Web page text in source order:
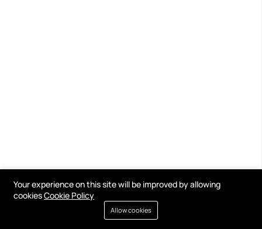
Your experience on this site will be improved by allowing
cookiesCookie Policy
Allow cookies